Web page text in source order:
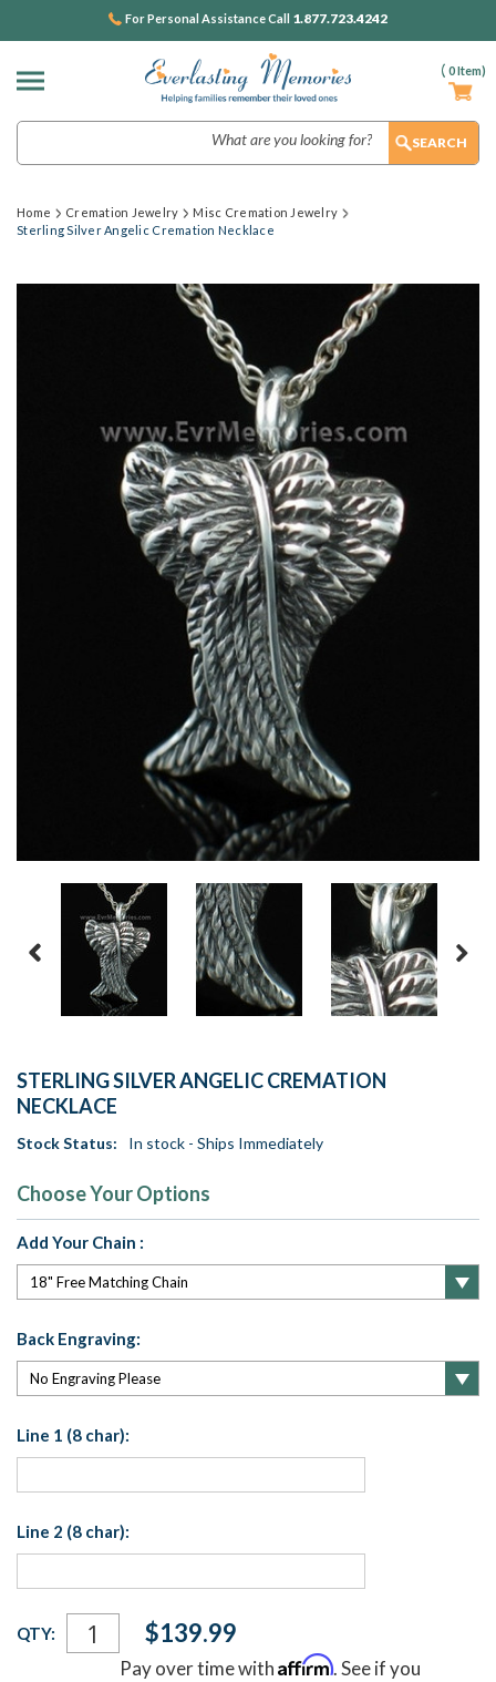
( 0Item)
For Personal Assistance Call 1.877.723.4242
Home Cremation Jewelry
Misc Cremation Jewelry
Sterling Silver Angelic Cremation Necklace
STERLING SILVER ANGELIC CREMATION
NECKLACE
Stock Status: In stock - Ships Immediately
Choose Your Options
Add Your Chain :
Back Engraving:
Line 1 (8 char):
Line 2 (8 char):
Current
Stock:
QTY: $139.99
Pay over time withAffirm. See if you